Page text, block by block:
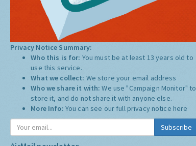
Privacy Notice Summary:
Who this is for: You must be at least 13 years old to
use this service.
What we collect: We store your email address
Who we share it with:We use "Campaign Monitor" to
store it, and do not share it with anyone else.
More Info: You can see our full privacy notice here
Subscribe